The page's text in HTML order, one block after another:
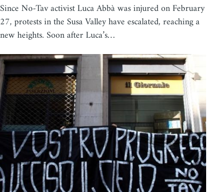
Since No-Tav activist Luca Abbà was injured on February
27, protests in the Susa Valley have escalated, reaching a
new heights. Soon after Luca’s…